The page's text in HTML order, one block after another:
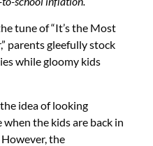
tune of “It’s the Most
parents gleefully stock
while gloomy kids
idea of looking
the kids are back in
the